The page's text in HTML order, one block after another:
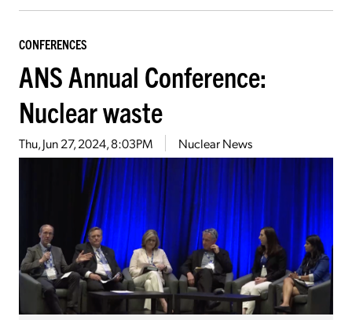
CONFERENCES
ANS Annual Conference:
Nuclear waste
Thu, Jun 27, 2024, 8:03PM Nuclear News